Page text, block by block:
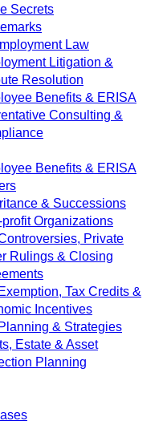
Secrets
Law
Litigation &
Resolution
Benefits & ERISA
Consulting &
Benefits & ERISA
& Successions
profit Organizations
Private
Rulings & Closing
Tax Credits &
Incentives
& Strategies
Estate & Asset
Planning